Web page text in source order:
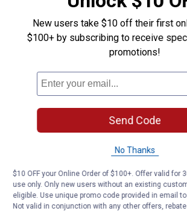
New users take $10 off their first
$100+ by subscribing to receive
promotions!
Send Code
No Thanks
$10 OFF your Online Order of $100+. Offer valid for
use only. Only new users without an existing
eligible. Use unique promo code provided in email
Not valid in conjunction with any other offers,